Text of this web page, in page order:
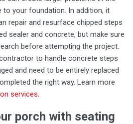
to your foundation. In addition, it
repair and resurface chipped steps
sealer and concrete, but make sure
before attempting the project.
to handle concrete steps
and need to be entirely replaced
the right way. Learn more
services.
porch with seating